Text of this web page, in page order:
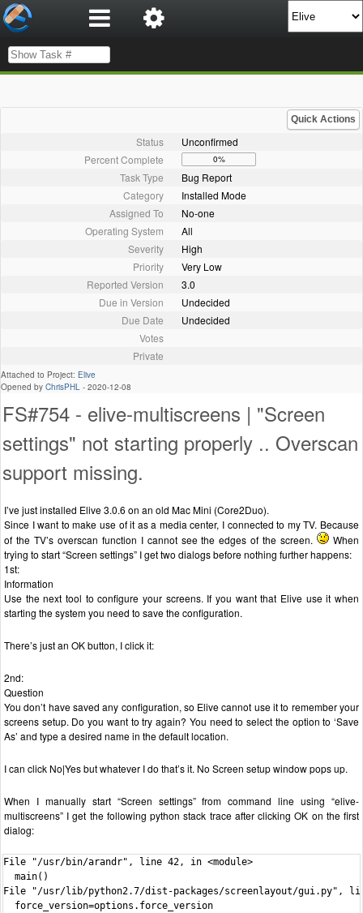
Quick Actions
Status
Unconfirmed
Percent Complete
0%
Task Type
Bug Report
Category
Installed Mode
Assigned To
No-one
Operating System
All
Severity
High
Priority
Very Low
Reported Version
3.0
Due in Version
Undecided
Due Date
Undecided
Votes
Private
Attached to Project: Elive
Opened by ChrisPHL - 2020-12-08
FS#754 - elive-multiscreens | "Screen
settings" not starting properly .. Overscan
support missing.
I’ve just installed Elive 3.0.6 on an old Mac Mini (Core2Duo).
Since I want to make use of it as a media center, I connected to my TV. Because
of the TV’s overscan function I cannot see the edges of the screen.
When
trying to start “Screen settings” I get two dialogs before nothing further happens:
1st:
Information
Use the next tool to configure your screens. If you want that Elive use it when
starting the system you need to save the configuration.
There’s just an OK button, I click it:
2nd:
Question
You don’t have saved any configuration, so Elive cannot use it to remember your
screens setup. Do you want to try again? You need to select the option to ‘Save
As’ and type a desired name in the default location.
I can click No|Yes but whatever I do that’s it. No Screen setup window pops up.
When I manually start “Screen settings” from command line using “elive-
multiscreens” I get the following python stack trace after clicking OK on the first
dialog:
File "/usr/bin/arandr", line 42, in <module>
  main()
File "/usr/lib/python2.7/dist-packages/screenlayout/gui.py",
  force_version=options.force_version